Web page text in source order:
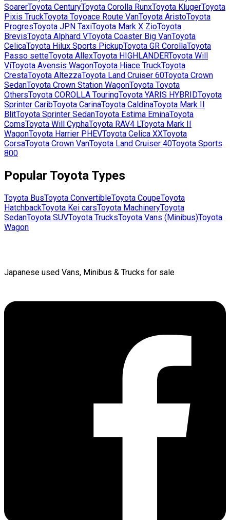
SoarerToyota CenturyToyota Corolla RunxToyota KlugerToyota
Pixis TruckToyota Toyoace Route VanToyota AristoToyota
ProgresToyota JPN TaxiToyota Mark X ZioToyota
BrevisToyota Alphard VToyota Coaster Big VanToyota
CelicaToyota Hilux Sports PickupToyota GR CorollaToyota
Passo setteToyota AllexToyota HIGHLANDERToyota Will
ViToyota Avensis WagonToyota Hiace TruckToyota
CrestaToyota AltezzaToyota Land Cruiser 60Toyota Crown
SedanToyota Crown Station WagonToyota Toyota
OthersToyota COROLLA TouringToyota YARIS HYBRIDToyota
Sprinter CaribToyota CarinaToyota CaldinaToyota Mark II
BlitToyota Sprinter SedanToyota Estima EminaToyota
ComsToyota Will CyphaToyota RAV4 LToyota Mark II
WagonToyota Harrier PHEVToyota Celica XXToyota
CorsaToyota Crown VanToyota Land Cruiser 40Toyota Sports
800
Popular Toyota Types
Toyota BusToyota ConvertibleToyota CoupeToyota
HatchbackToyota Kei carsToyota MachineryToyota
SedanToyota SUVToyota TrucksToyota Vans (Minibus)Toyota
Wagon
Japanese used Vans, Minibus & Trucks for sale